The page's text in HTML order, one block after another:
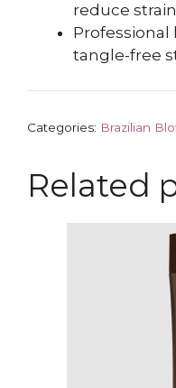
reduce strain
tangle-free
Categories: Brazilian
Related